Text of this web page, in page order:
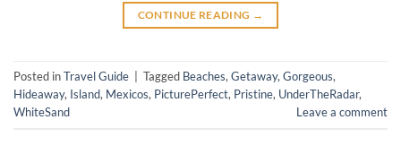
CONTINUE READING →
Posted inTravel Guide Tagged Beaches, Getaway, Gorgeous,
Hideaway, Island, Mexicos, PicturePerfect, Pristine, UnderTheRadar,
WhiteSand
Leave a comment